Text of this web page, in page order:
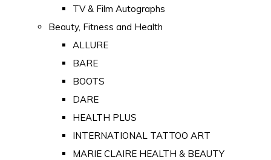
TV & Film Autographs
Beauty, Fitness and Health
ALLURE
BARE
BOOTS
DARE
HEALTH PLUS
INTERNATIONAL TATTOO ART
MARIE CLAIRE HEALTH & BEAUTY